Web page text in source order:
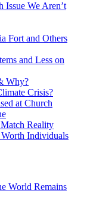
Issue We Aren’t
Fort and Others
and Less on
Why?
Crisis?
at Church
Reality
Individuals
World Remains